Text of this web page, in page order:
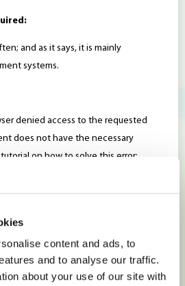
content and ads, to
and to analyse our traffic.
about your use of our site with
and as it says, it is mainly
systems.
denied access to the requested
does not have the necessary
on how to solve this error:
blog/403-forbidden-error-what-to-
be found.